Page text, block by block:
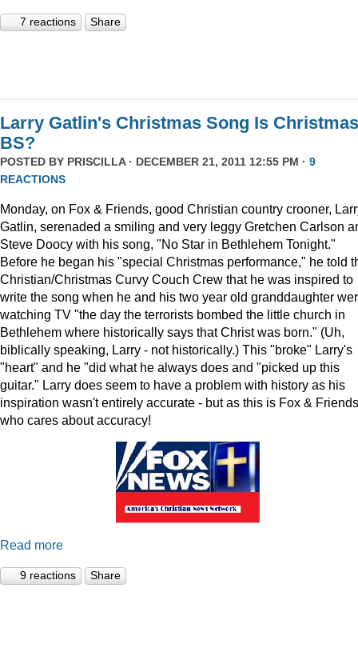
7 reactions Share
Larry Gatlin's Christmas Song Is Christmas
BS?
POSTED BY PRISCILLA· DECEMBER 21, 2011 12:55 PM · 9
REACTIONS
Monday, on Fox & Friends, good Christian country crooner,
Gatlin, serenaded a smiling and very leggy Gretchen Carlson
Steve Doocy with his song, "No Star in Bethlehem Tonight."
Before he began his "special Christmas performance," he told
Christian/Christmas Curvy Couch Crew that he was inspired to
write the song when he and his two year old granddaughter
watching TV "the day the terrorists bombed the little church in
Bethlehem where historically says that Christ was born." (Uh,
biblically speaking, Larry - not historically.) This "broke" Larry's
"heart" and he "did what he always does and "picked up this
guitar." Larry does seem to have a problem with history as his
inspiration wasn't entirely accurate - but as this is Fox &
who cares about accuracy!
Read more
9 reactions Share